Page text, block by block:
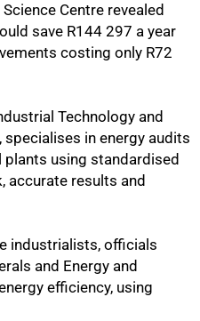
Centre revealed
save R144 297 a year
costing only R72
Technology and
specialises in energy audits
using standardised
accurate results and
industrialists, officials
and Energy and
efficiency, using